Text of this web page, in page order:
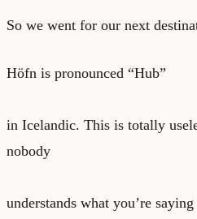
So we went for our next
Höfn is pronounced “Hub”
in Icelandic. This is totally
nobody
understands what you’re